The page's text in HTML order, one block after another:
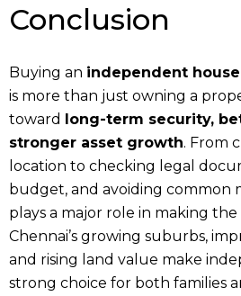
Conclusion
Buying an independent
is more than just owning a
toward long-term security,
stronger asset growth. From
location to checking legal
budget, and avoiding common
plays a major role in making the
Chennai’s growing suburbs,
and rising land value make
strong choice for both families